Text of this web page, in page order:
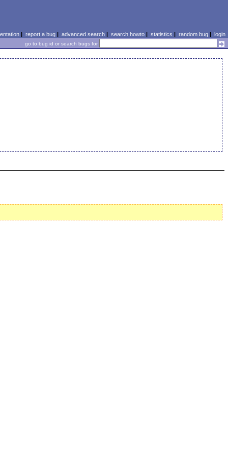
| report a bug| advanced search| search howto| statistics | random bug| login
go to bug id or search bugs for